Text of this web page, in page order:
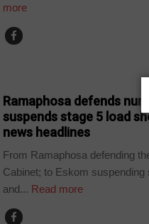
more
Ramaphosa defends
suspends stage 5 load
news headlines
From Ramaphosa defending
Cabinet; to Eskom
and... Read more